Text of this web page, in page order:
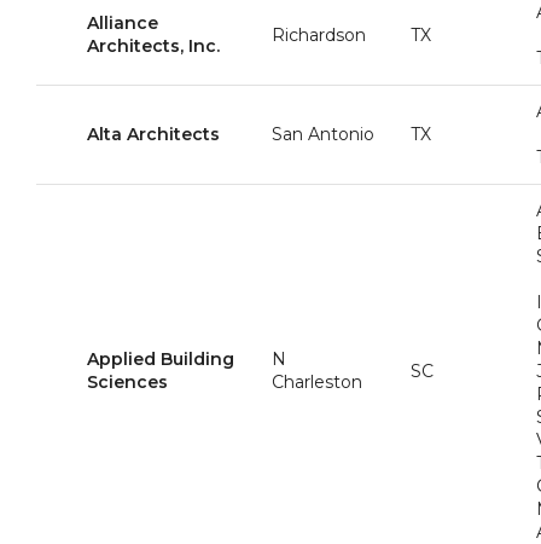
Alliance
Architects, Inc.
Richardson TX
Alta Architects San Antonio TX
Applied Building
Sciences
N
Charleston
SC